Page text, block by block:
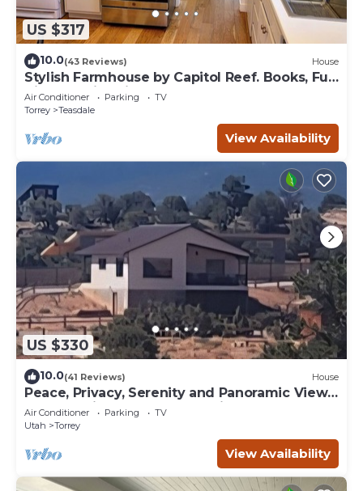
US $317
10.0(43 Reviews) House
Stylish Farmhouse by Capitol Reef. Books, Full
Kitchen, Kid-Friendly.
Air Conditioner Parking
TV
Torrey
Teasdale
View Availability
US $330
10.0(41 Reviews) House
Peace, Privacy, Serenity and Panoramic Views
from all windows. One of a Kind
Air Conditioner Parking
TV
Utah
Torrey
View Availability